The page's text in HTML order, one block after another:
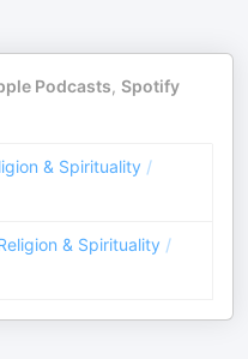
Podcasts, Spotify
& Spirituality /
& Spirituality /